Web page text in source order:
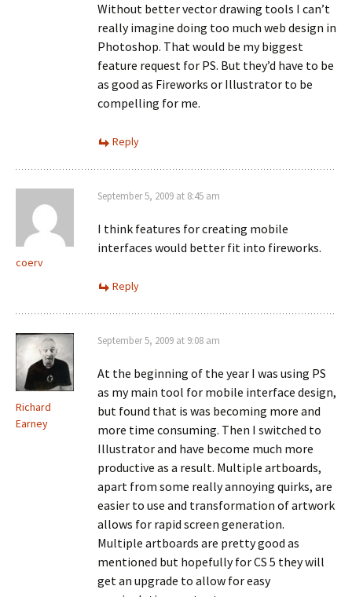
Without better vector drawing tools I can’t
really imagine doing too much web design in
Photoshop. That would be my biggest
feature request for PS. But they’d have to be
as good as Fireworks or Illustrator to be
compelling for me.
Reply
coerv
September 5, 2009 at 8:45 am
I think features for creating mobile
interfaces would better fit into fireworks.
Reply
Richard
Earney
September 5, 2009 at 9:08 am
At the beginning of the year I was using PS
as my main tool for mobile interface design,
but found that is was becoming more and
more time consuming. Then I switched to
Illustrator and have become much more
productive as a result. Multiple artboards,
apart from some really annoying quirks, are
easier to use and transformation of artwork
allows for rapid screen generation.
Multiple artboards are pretty good as
mentioned but hopefully for CS 5 they will
get an upgrade to allow for easy